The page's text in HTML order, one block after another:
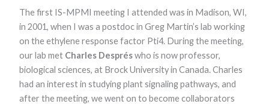
The first IS-MPMI meeting I attended was in Madison, WI,
in 2001, when I was a postdoc in Greg Martin’s lab working
on the ethylene response factor Pti4. During the meeting,
our lab met Charles Despréswho is now professor,
biological sciences, at Brock University in Canada. Charles
had an interest in studying plant signaling pathways, and
after the meeting, we went on to become collaborators